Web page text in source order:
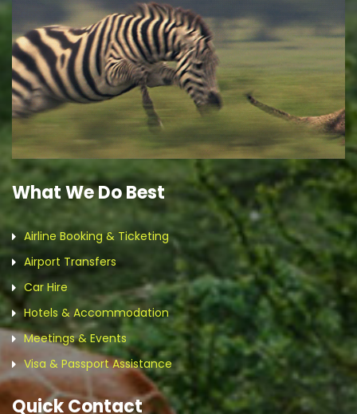
What We Do Best
Airline Booking & Ticketing
Airport Transfers
Car Hire
Hotels & Accommodation
Meetings & Events
Visa & Passport Assistance
Quick Contact